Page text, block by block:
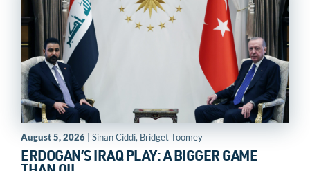
August 5, 2026 | Sinan Ciddi, Bridget Toomey
ERDOGAN’S IRAQ PLAY: A BIGGER GAME